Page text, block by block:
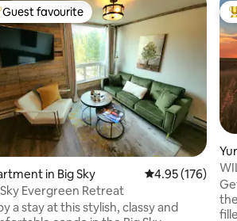
rating, 386 reviews
guest favourite
Guest favourite
in Big Sky 4.95 out of 5
4.95 (176)
Evergreen Retreat
a stay at this stylish, classy and